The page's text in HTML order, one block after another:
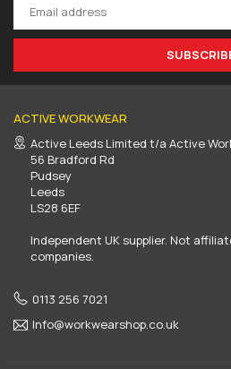
ACTIVE WORKWEAR
Active Leeds Limited t/a Active
56 Bradford Rd
Pudsey
Leeds
LS28 6EF
Independent UK supplier. Not
companies.
0113 256 7021
Info@workwearshop.co.uk